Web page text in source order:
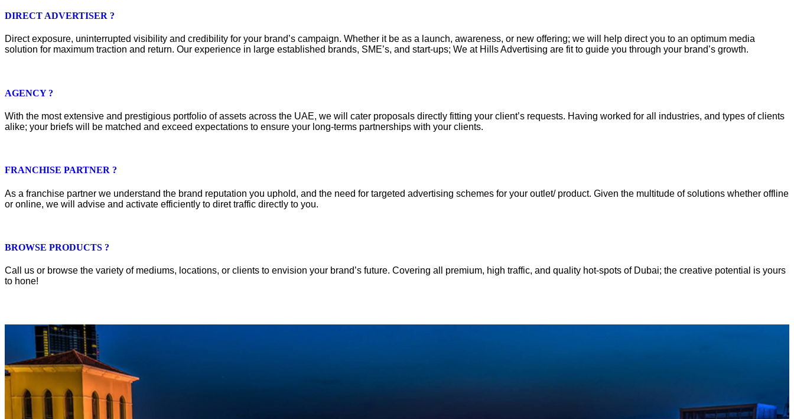
DIRECT ADVERTISER ?
Direct exposure, uninterrupted visibility and credibility for your brand’s campaign. Whether it be as a launch, awareness, or new offering; we will help direct you to an optimum media
solution for maximum traction and return. Our experience in large established brands, SME’s, and start-ups; We at Hills Advertising are fit to guide you through your brand’s growth.
AGENCY ?
With the most extensive and prestigious portfolio of assets across the UAE, we will cater proposals directly fitting your client’s requests. Having worked for all industries, and types of clients
alike; your briefs will be matched and exceed expectations to ensure your long-terms partnerships with your clients.
FRANCHISE PARTNER ?
As a franchise partner we understand the brand reputation you uphold, and the need for targeted advertising schemes for your outlet/ product. Given the multitude of solutions whether offline
or online, we will advise and activate efficiently to diret traffic directly to you.
BROWSE PRODUCTS ?
Call us or browse the variety of mediums, locations, or clients to envision your brand’s future. Covering all premium, high traffic, and quality hot-spots of Dubai; the creative potential is yours
to hone!